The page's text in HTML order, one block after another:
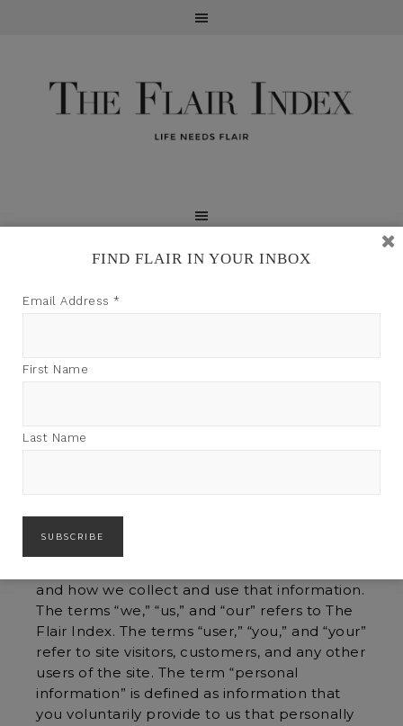
PRIVACY POLICY
and how we collect and use that information.
The terms “we,” “us,” and “our” refers to The
Flair Index. The terms “user,” “you,” and “your”
refer to site visitors, customers, and any other
users of the site. The term “personal
information” is defined as information that
you voluntarily provide to us that personally
FIND FLAIR IN YOUR INBOX
Email Address *
First Name
Last Name